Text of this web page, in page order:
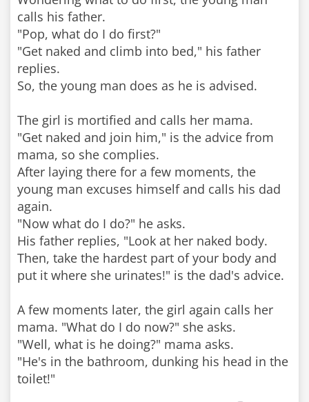
calls his father.
"Pop, what do I do first?"
"Get naked and climb into bed," his father
replies.
So, the young man does as he is advised.
The girl is mortified and calls her mama.
"Get naked and join him," is the advice from
mama, so she complies.
After laying there for a few moments, the
young man excuses himself and calls his dad
again.
"Now what do I do?" he asks.
His father replies, "Look at her naked body.
Then, take the hardest part of your body and
put it where she urinates!" is the dad's advice.
A few moments later, the girl again calls her
mama. "What do I do now?" she asks.
"Well, what is he doing?" mama asks.
"He's in the bathroom, dunking his head in the